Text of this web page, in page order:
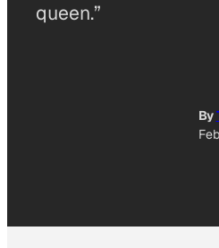
queen.”
By